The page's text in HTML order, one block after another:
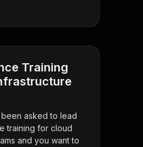
Training
asked to lead
training for cloud
and you want to